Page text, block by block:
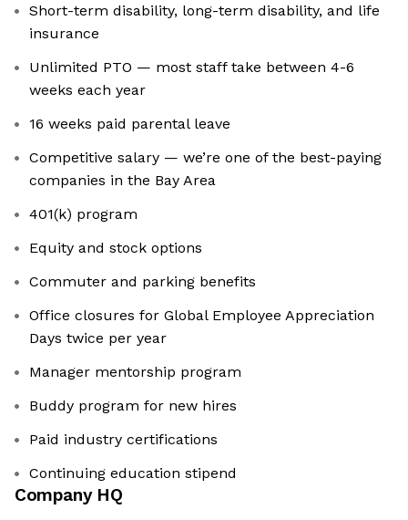
Short-term disability, long-term disability, and life
insurance
Unlimited PTO — most staff take between 4-6
weeks each year
16 weeks paid parental leave
Competitive salary — we’re one of the best-paying
companies in the Bay Area
401(k) program
Equity and stock options
Commuter and parking benefits
Office closures for Global Employee Appreciation
Days twice per year
Manager mentorship program
Buddy program for new hires
Paid industry certifications
Continuing education stipend
Company HQ